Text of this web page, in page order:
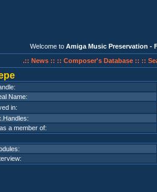
Welcome to Amiga Music Preservation -
.:: News :: :: Composer's Database :: ::
Name:
in:
a member of: